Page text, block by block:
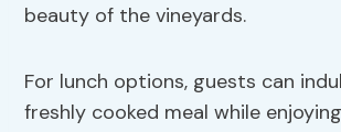
beauty of the vineyards.
For lunch options, guests can
freshly cooked meal while